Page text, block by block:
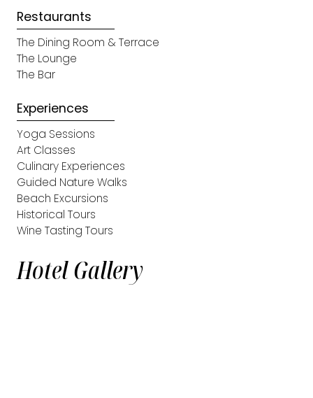
Restaurants
The Dining Room & Terrace
The Lounge
The Bar
Experiences
Yoga Sessions
Art Classes
Culinary Experiences
Guided Nature Walks
Beach Excursions
Historical Tours
Wine Tasting Tours
Hotel Gallery